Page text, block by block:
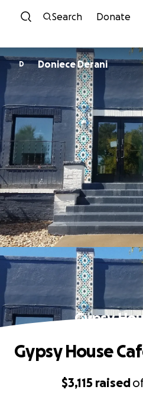
Skip to
Search Donate
D Doniece Derani
Gypsy
$3,115 raised
Gypsy House